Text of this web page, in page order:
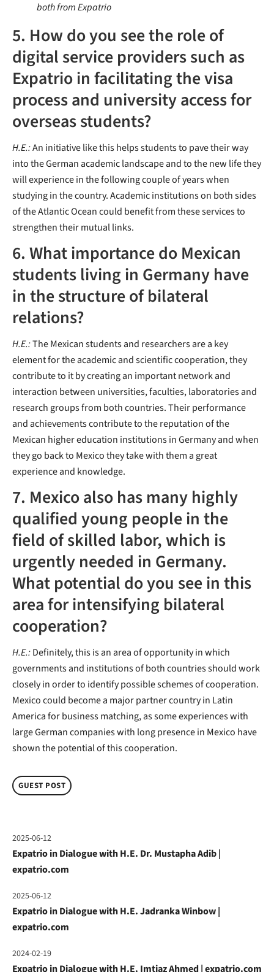
both from Expatrio
5. How do you see the role of
digital service providers such as
Expatrio in facilitating the visa
process and university access for
overseas students?
H.E.:An initiative like this helps students to pave their way
into the German academic landscape and to the new life they
will experience in the following couple of years when
studying in the country. Academic institutions on both sides
of the Atlantic Ocean could benefit from these services to
strengthen their mutual links.
6. What importance do Mexican
students living in Germany have
in the structure of bilateral
relations?
H.E.:The Mexican students and researchers are a key
element for the academic and scientific cooperation, they
contribute to it by creating an important network and
interaction between universities, faculties, laboratories and
research groups from both countries. Their performance
and achievements contribute to the reputation of the
Mexican higher education institutions in Germany and when
they go back to Mexico they take with them a great
experience and knowledge.
7. Mexico also has many highly
qualified young people in the
field of skilled labor, which is
urgently needed in Germany.
What potential do you see in this
area for intensifying bilateral
cooperation?
H.E.:Definitely, this is an area of opportunity in which
governments and institutions of both countries should work
closely in order to identify possible schemes of cooperation.
Mexico could become a major partner country in Latin
America for business matching, as some experiences with
large German companies with long presence in Mexico have
shown the potential of this cooperation.
GUEST POST
2025-06-12
Expatrio in Dialogue with H.E. Dr. Mustapha Adib |
expatrio.com
2025-06-12
Expatrio in Dialogue with H.E. Jadranka Winbow |
expatrio.com
2024-02-19
Expatrio in Dialogue with H.E. Imtiaz Ahmed | expatrio.com